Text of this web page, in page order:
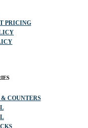
PRICING
COUNTERS